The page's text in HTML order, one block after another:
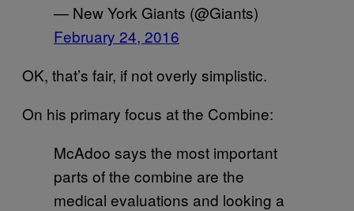
— New York Giants (@Giants)
February 24, 2016
OK, that’s fair, if not overly simplistic.
On his primary focus at the Combine:
McAdoo says the most important
parts of the combine are the
medical evaluations and looking a